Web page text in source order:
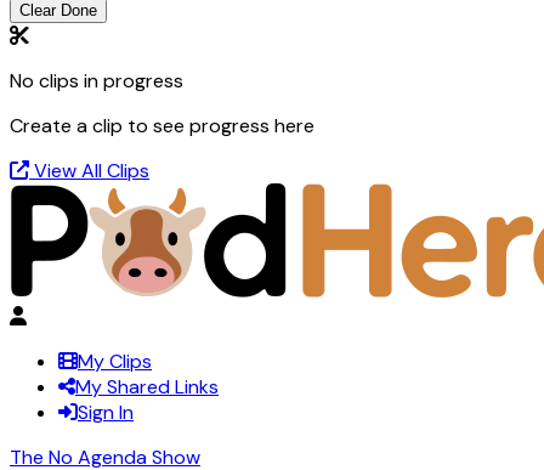
Clear Done
No clips in progress
Create a clip to see progress here
View All Clips
My Clips
My Shared Links
Sign In
The No Agenda Show